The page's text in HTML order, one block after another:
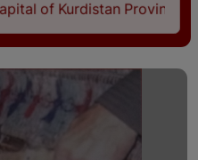
Province in